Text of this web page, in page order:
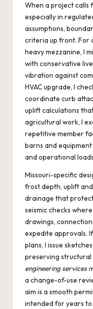
When a project
especially in
assumptions,
criteria up front. For
heavy mezzanine, I
with conservative
vibration against
HVAC upgrade, I
coordinate curb
uplift calculations
agricultural work, I
repetitive member
barns and
and operational
Missouri-specific
frost depth, uplift
drainage that
seismic checks
drawings,
expedite approvals.
plans, I issue
preserving structural
engineering services
a change-of-use
aim is a smooth
intended for years to